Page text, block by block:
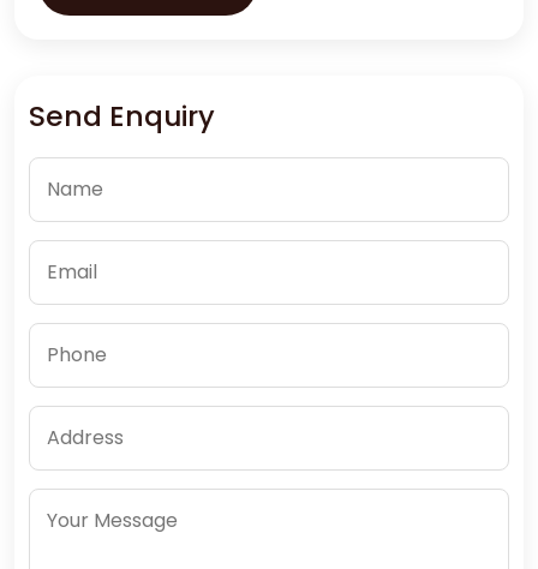
Send Enquiry